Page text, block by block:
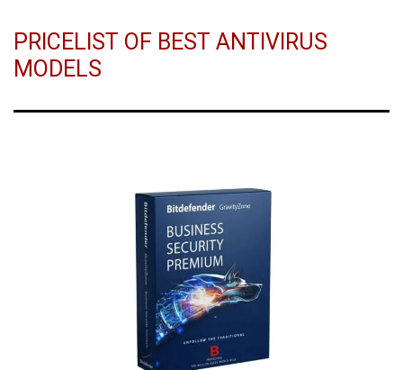
PRICELIST OF BEST ANTIVIRUS
MODELS